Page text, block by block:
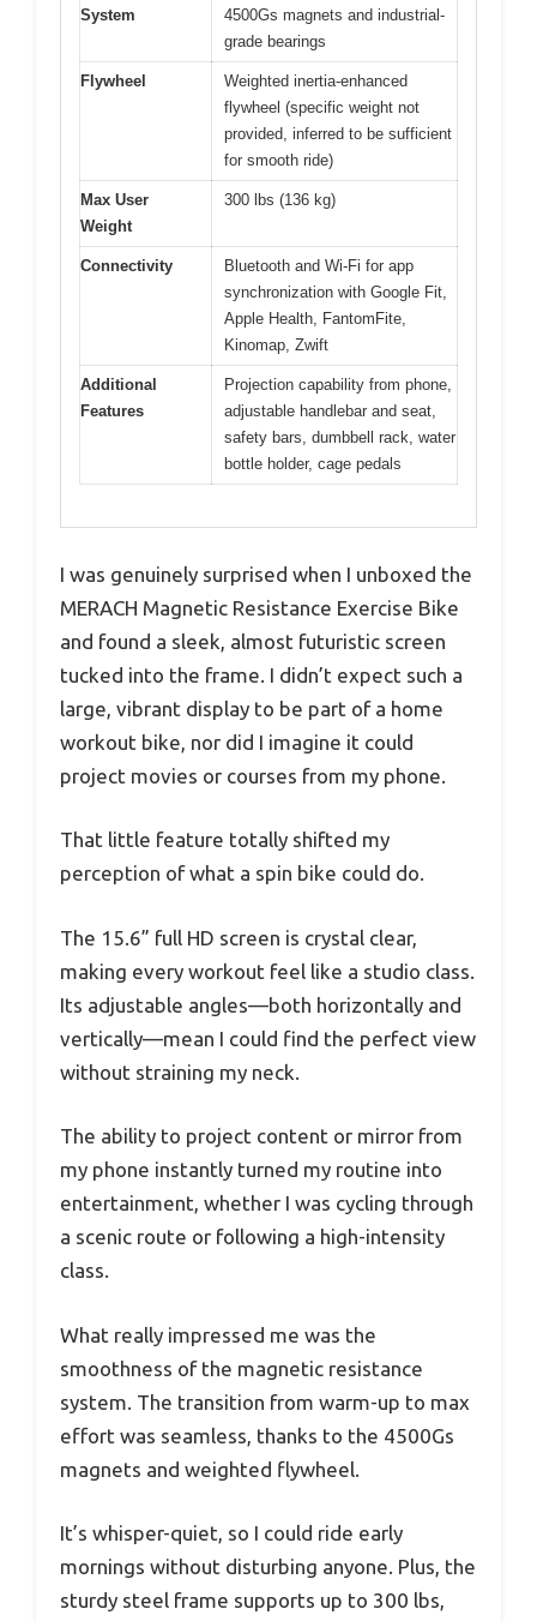
System
4500Gs magnets and industrial-
grade bearings
Flywheel
Weighted inertia-enhanced
flywheel (specific weight not
provided, inferred to be sufficient
for smooth ride)
Max User
Weight
300 lbs (136 kg)
Connectivity
Bluetooth and Wi-Fi for app
synchronization with Google Fit,
Apple Health, FantomFite,
Kinomap, Zwift
Additional
Features
Projection capability from phone,
adjustable handlebar and seat,
safety bars, dumbbell rack, water
bottle holder, cage pedals
I was genuinely surprised when I unboxed the
MERACH Magnetic Resistance Exercise Bike
and found a sleek, almost futuristic screen
tucked into the frame. I didn’t expect such a
large, vibrant display to be part of a home
workout bike, nor did I imagine it could
project movies or courses from my phone.
That little feature totally shifted my
perception of what a spin bike could do.
The 15.6” full HD screen is crystal clear,
making every workout feel like a studio class.
Its adjustable angles—both horizontally and
vertically—mean I could find the perfect view
without straining my neck.
The ability to project content or mirror from
my phone instantly turned my routine into
entertainment, whether I was cycling through
a scenic route or following a high-intensity
class.
What really impressed me was the
smoothness of the magnetic resistance
system. The transition from warm-up to max
effort was seamless, thanks to the 4500Gs
magnets and weighted flywheel.
It’s whisper-quiet, so I could ride early
mornings without disturbing anyone. Plus, the
sturdy steel frame supports up to 300 lbs,